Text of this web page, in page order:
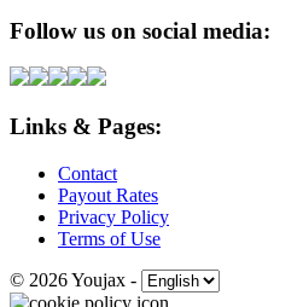
Follow us on social media:
Links & Pages:
Contact
Payout Rates
Privacy Policy
Terms of Use
© 2026 Youjax -